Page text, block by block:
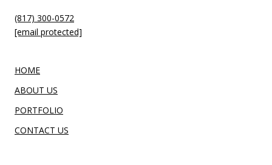
(817) 300-0572
[email protected]
HOME
ABOUT US
PORTFOLIO
CONTACT US